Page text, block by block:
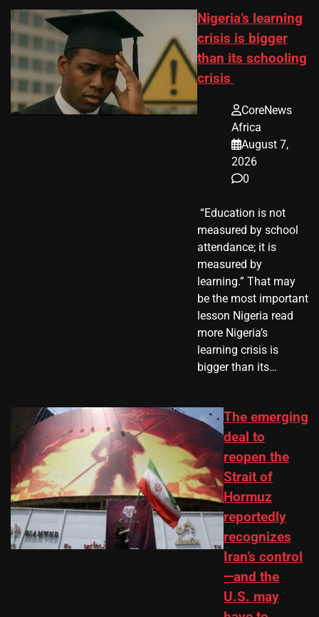
Nigeria’s learning
crisis is bigger
than its schooling
crisis
CoreNews
Africa
August 7,
2026
0
​ “Education is not
measured by school
attendance; it is
measured by
learning.” That may
be the most important
lesson Nigeria read
more Nigeria’s
learning crisis is
bigger than its…
The emerging
deal to
reopen the
Strait of
Hormuz
reportedly
recognizes
Iran’s control
—and the
U.S. may